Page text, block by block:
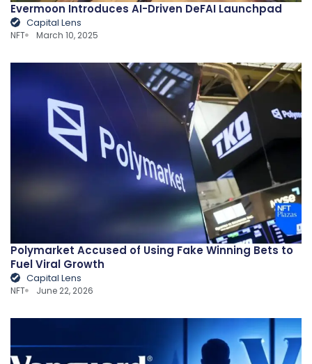
Evermoon Introduces AI-Driven DeFAI Launchpad
Capital Lens
NFT March 10, 2025
Polymarket Accused of Using Fake Winning Bets to
Fuel Viral Growth
Capital Lens
NFT June 22, 2026